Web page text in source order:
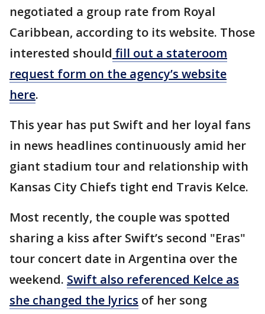
negotiated a group rate from Royal
Caribbean, according to its website. Those
interested should fill out a stateroom
request form on the agency’s website
here.
This year has put Swift and her loyal fans
in news headlines continuously amid her
giant stadium tour and relationship with
Kansas City Chiefs tight end Travis Kelce.
Most recently, the couple was spotted
sharing a kiss after Swift’s second "Eras"
tour concert date in Argentina over the
weekend. Swift also referenced Kelce as
she changed the lyrics of her song